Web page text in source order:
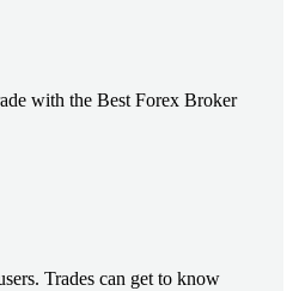
with the Best Forex Broker
Trades can get to know